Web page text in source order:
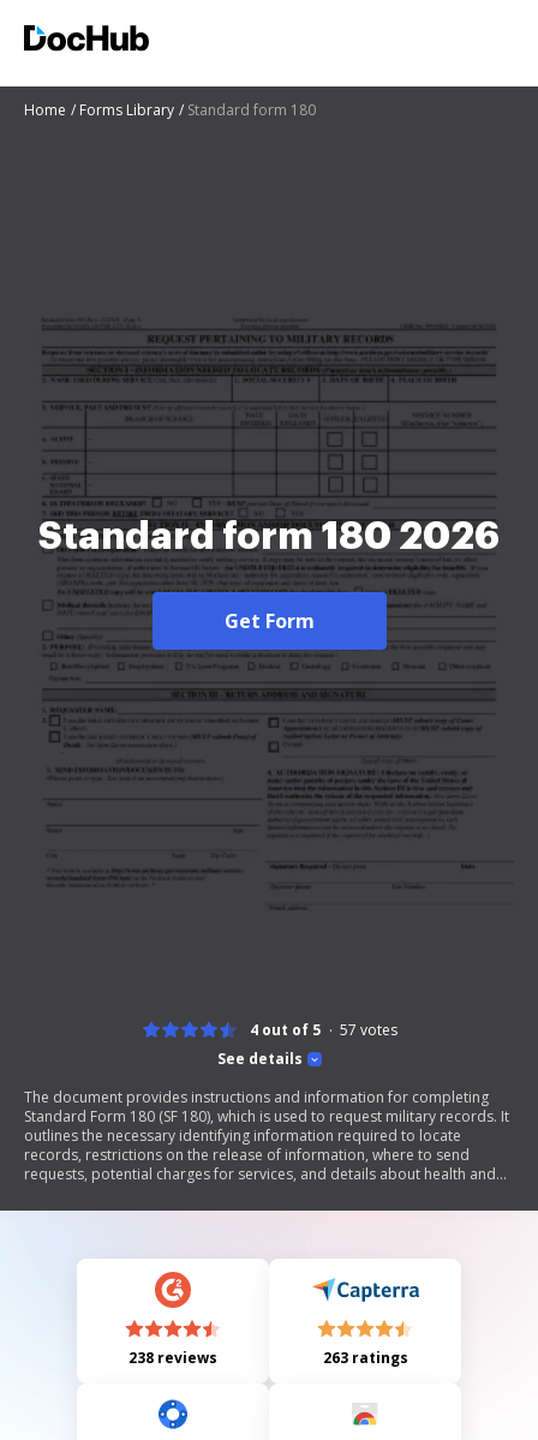
Home Forms Library Standard form 180
Standard form 180 2026
Get Form
See details
4 out of 5 57 votes
The document provides instructions and information for completing
Standard Form 180 (SF 180), which is used to request military records. It
outlines the necessary identifying information required to locate
records, restrictions on the release of information, where to send
requests, potential charges for services, and details about health and
members and their next of kin regarding access to records, as well as
238 reviews 263 ratings